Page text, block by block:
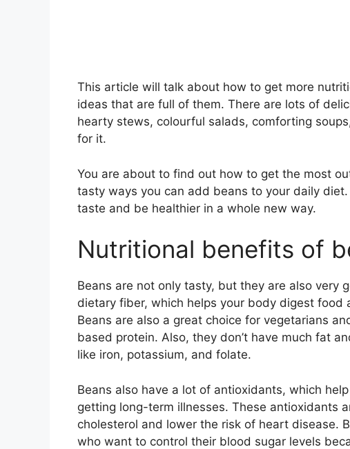
This article will talk about how to get more
ideas that are full of them. There are lots of
hearty stews, colourful salads, comforting
for it.
You are about to find out how to get the most
tasty ways you can add beans to your daily
taste and be healthier in a whole new way.
Nutritional benefits of
Beans are not only tasty, but they are also very
dietary fiber, which helps your body digest food
Beans are also a great choice for vegetarians
based protein. Also, they don’t have much fat
like iron, potassium, and folate.
Beans also have a lot of antioxidants, which
getting long-term illnesses. These antioxidants
cholesterol and lower the risk of heart disease.
who want to control their blood sugar levels